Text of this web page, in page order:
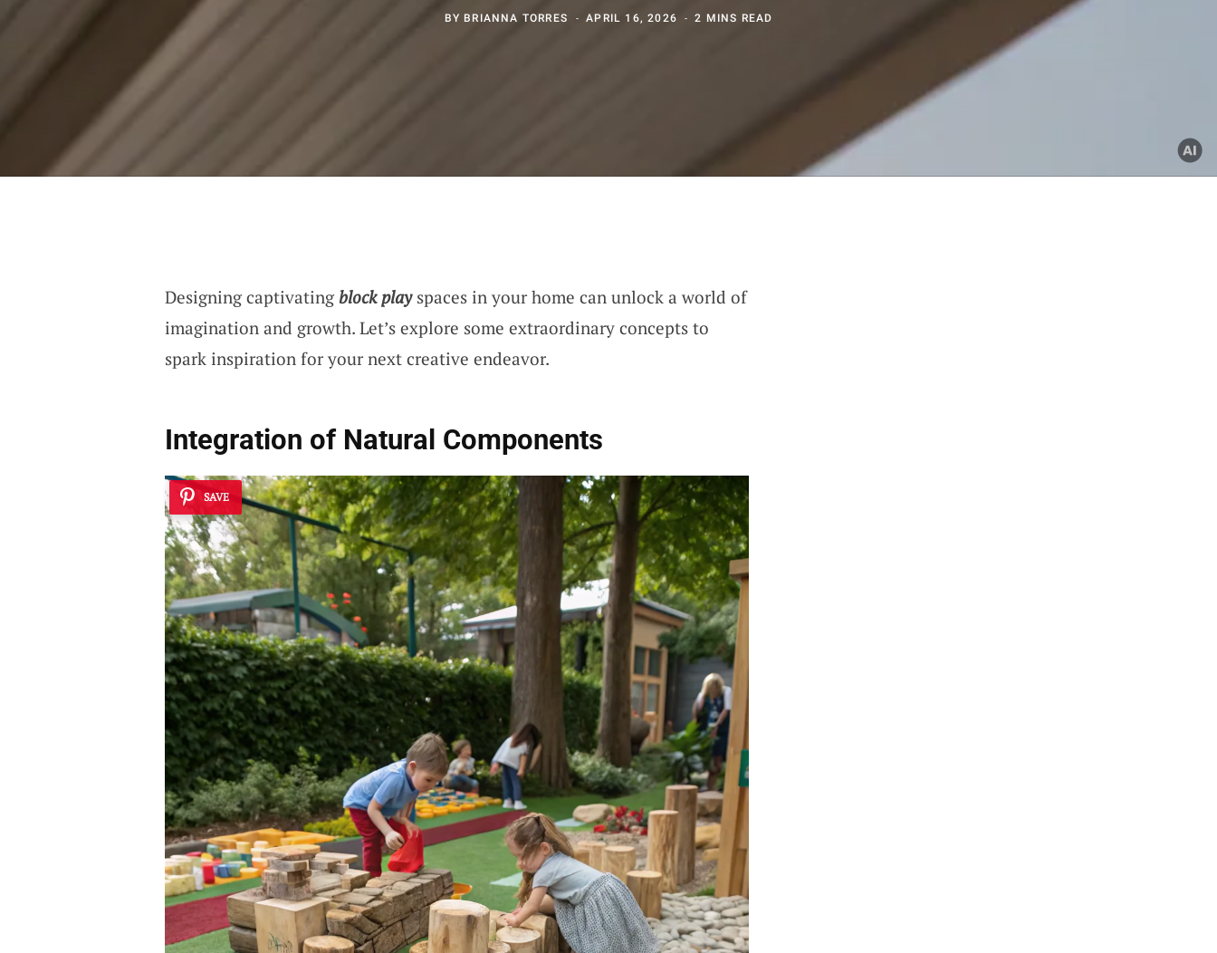
BY BRIANNA TORRES APRIL 16, 2026 2 MINS READ
Designing captivating block playspaces in your home can unlock a world of
imagination and growth. Let’s explore some extraordinary concepts to
spark inspiration for your next creative endeavor.
Integration of Natural Components
SAVE